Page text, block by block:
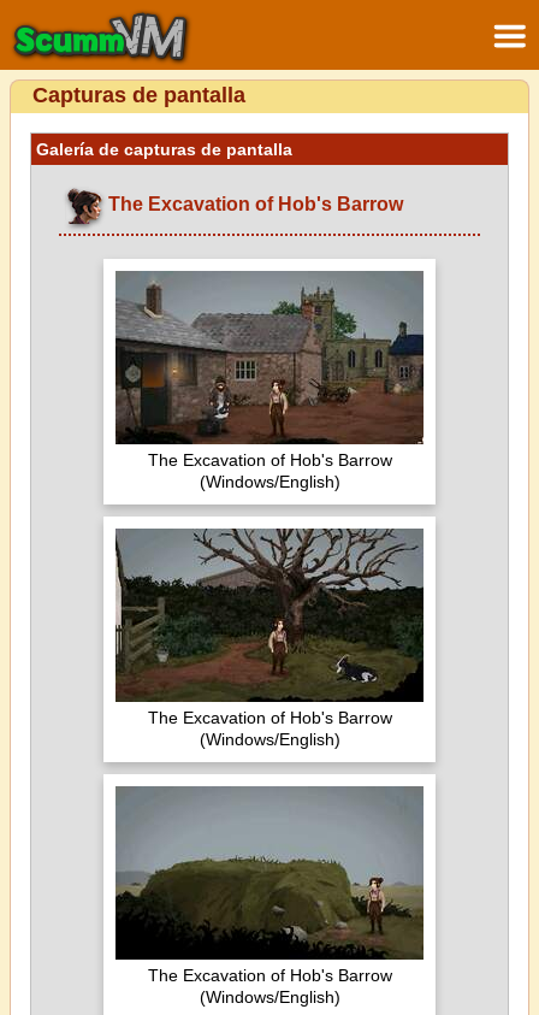
Capturas de pantalla
Galería de capturas de pantalla
The Excavation of Hob's Barrow
The Excavation of Hob's Barrow
(Windows/English)
The Excavation of Hob's Barrow
(Windows/English)
The Excavation of Hob's Barrow
(Windows/English)